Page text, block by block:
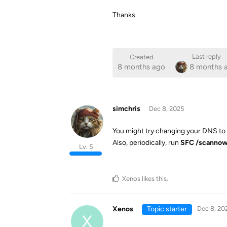
Thanks.
Created
8 months ago
Last reply
8 months
simchris
Lv. 5
Dec 8, 2025
You might try changing your DNS
Also, periodically, run SFC /
Xenos likes this.
X
Xenos Topic starter Dec 8,